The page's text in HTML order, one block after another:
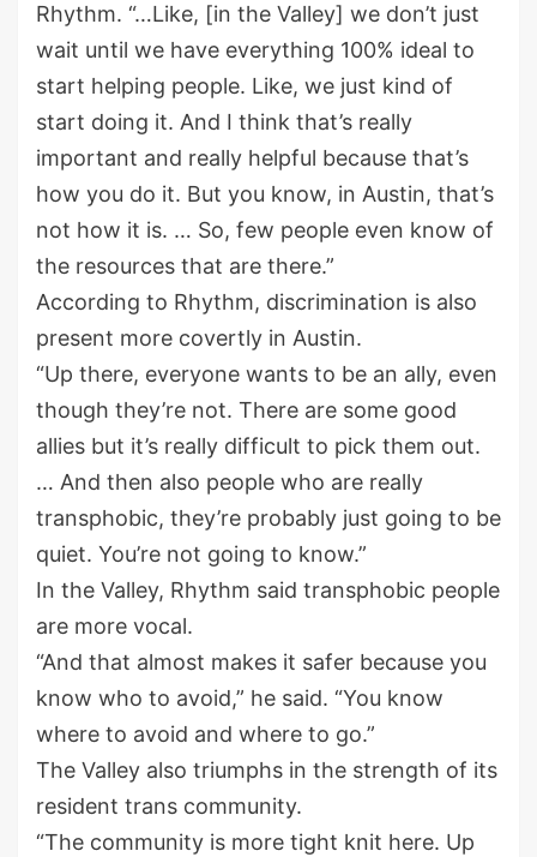
Rhythm. “…Like, [in the Valley] we don’t just
wait until we have everything 100% ideal to
start helping people. Like, we just kind of
start doing it. And I think that’s really
important and really helpful because that’s
how you do it. But you know, in Austin, that’s
not how it is. … So, few people even know of
the resources that are there.”
According to Rhythm, discrimination is also
present more covertly in Austin.
“Up there, everyone wants to be an ally, even
though they’re not. There are some good
allies but it’s really difficult to pick them out.
… And then also people who are really
transphobic, they’re probably just going to be
quiet. You’re not going to know.”
In the Valley, Rhythm said transphobic people
are more vocal.
“And that almost makes it safer because you
know who to avoid,” he said. “You know
where to avoid and where to go.”
The Valley also triumphs in the strength of its
resident trans community.
“The community is more tight knit here. Up